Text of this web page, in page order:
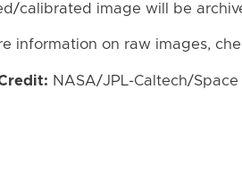
calibrated image will be
information on raw images,
NASA/JPL-Caltech/